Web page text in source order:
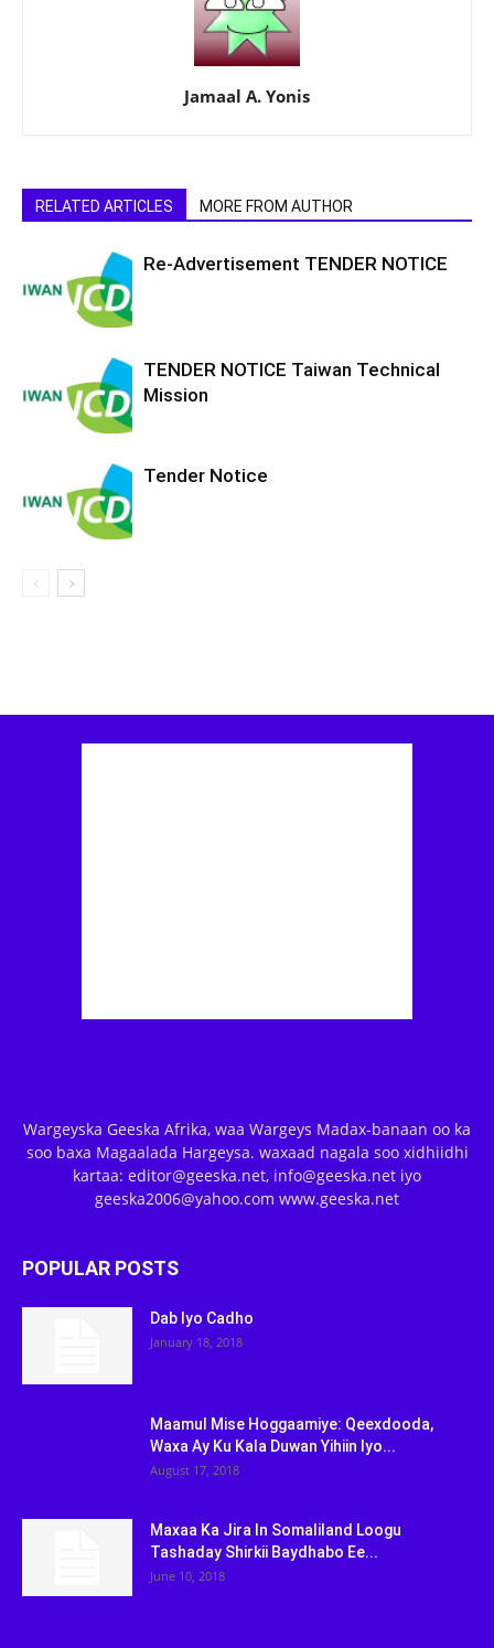
Jamaal A. Yonis
RELATED ARTICLES MORE FROM AUTHOR
Re-Advertisement TENDER NOTICE
TENDER NOTICE Taiwan Technical
Mission
Tender Notice
Wargeyska Geeska Afrika, waa Wargeys Madax-banaan oo ka
soo baxa Magaalada Hargeysa. waxaad nagala soo xidhiidhi
kartaa: editor@geeska.net, info@geeska.net iyo
geeska2006@yahoo.com www.geeska.net
POPULAR POSTS
Dab Iyo Cadho
January 18, 2018
Maamul Mise Hoggaamiye: Qeexdooda,
Waxa Ay Ku Kala Duwan Yihiin Iyo...
August 17, 2018
Maxaa Ka Jira In Somaliland Loogu
Tashaday Shirkii Baydhabo Ee...
June 10, 2018